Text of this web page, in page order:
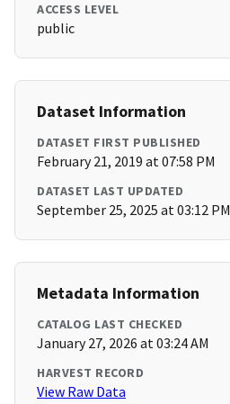
ACCESS LEVEL
public
Dataset Information
DATASET FIRST PUBLISHED
February 21, 2019 at 07:58 PM
DATASET LAST UPDATED
September 25, 2025 at 03:12 PM
Metadata Information
CATALOG LAST CHECKED
January 27, 2026 at 03:24 AM
HARVEST RECORD
View Raw Data